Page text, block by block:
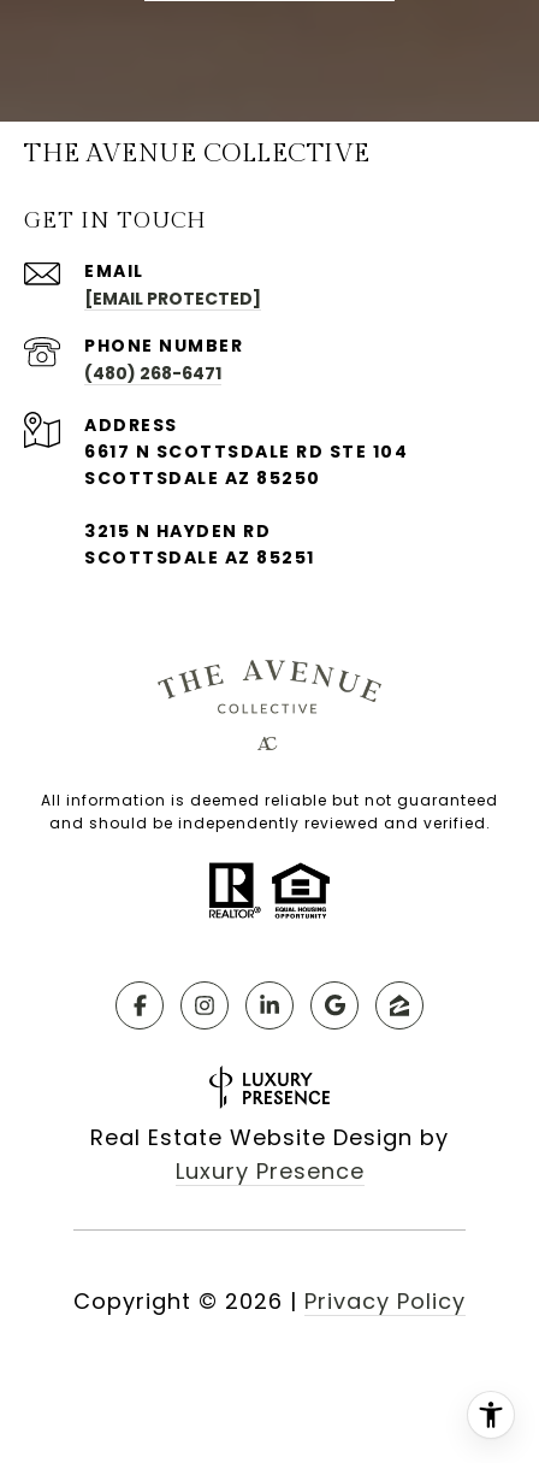
THE AVENUE COLLECTIVE
GET IN TOUCH
EMAIL
[EMAIL PROTECTED]
PHONE NUMBER
(480) 268-6471
ADDRESS
6617 N SCOTTSDALE RD STE 104
SCOTTSDALE AZ 85250
3215 N HAYDEN RD
SCOTTSDALE AZ 85251
All information is deemed reliable but not guaranteed
and should be independently reviewed and verified.
Real Estate Website Design by
Luxury Presence
Copyright © 2026 | Privacy Policy